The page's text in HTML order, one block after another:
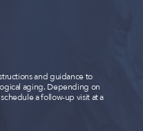
and guidance to
aging. Depending on
a follow-up visit at a